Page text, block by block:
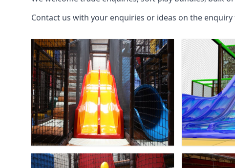
Contact us with your enquiries or ideas on the